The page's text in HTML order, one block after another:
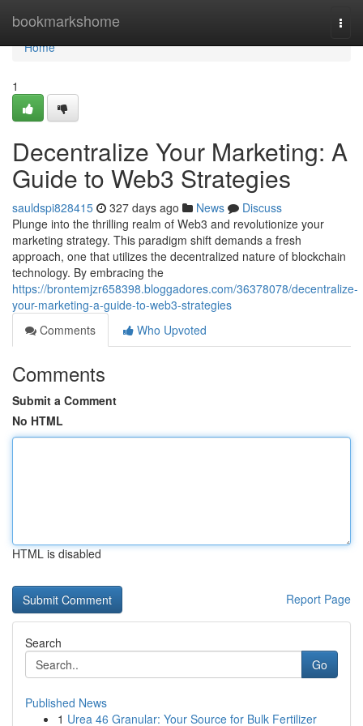
bookmarkshome
Home
Home
1
Decentralize Your Marketing: A
Guide to Web3 Strategies
sauldspi828415 327 days ago News
Discuss
Plunge into the thrilling realm of Web3 and revolutionize your
marketing strategy. This paradigm shift demands a fresh
approach, one that utilizes the decentralized nature of blockchain
technology. By embracing the
https://brontemjzr658398.bloggadores.com/36378078/decentralize-
your-marketing-a-guide-to-web3-strategies
Comments
Who Upvoted
Comments
Submit a Comment
No HTML
HTML is disabled
Report Page
Search
Go
Published News
1 Urea 46 Granular: Your Source for Bulk Fertilizer